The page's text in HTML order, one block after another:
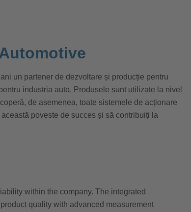
un partener de dezvoltare și producție pentru
industria auto. Produsele sunt utilizate la nivel
de asemenea, toate sistemele de acționare
poveste de succes și să contribuiți la
within the company. The integrated
quality with advanced measurement